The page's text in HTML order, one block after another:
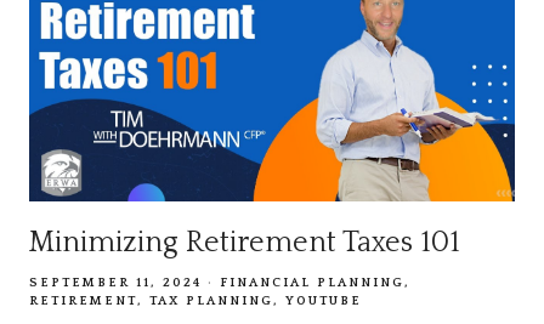
Minimizing Retirement Taxes 101
SEPTEMBER 11, 2024
FINANCIAL PLANNING
RETIREMENT
TAX PLANNING YOUTUBE